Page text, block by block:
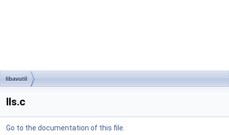
libavutil
lls.c
Go to the documentation of this file.